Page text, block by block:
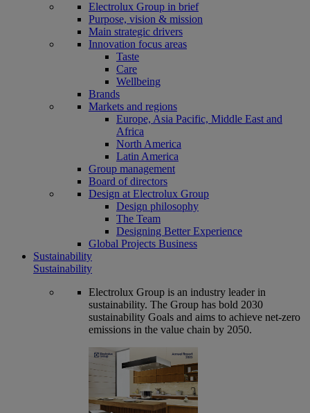
Electrolux Group in brief
Purpose, vision & mission
Main strategic drivers
Innovation focus areas
Taste
Care
Wellbeing
Brands
Markets and regions
Europe, Asia Pacific, Middle East and
Africa
North America
Latin America
Group management
Board of directors
Design at Electrolux Group
Design philosophy
The Team
Designing Better Experience
Global Projects Business
Sustainability
Sustainability
Electrolux Group is an industry leader in
sustainability. The Group has bold 2030
sustainability Goals and aims to achieve net-zero
emissions in the value chain by 2050.